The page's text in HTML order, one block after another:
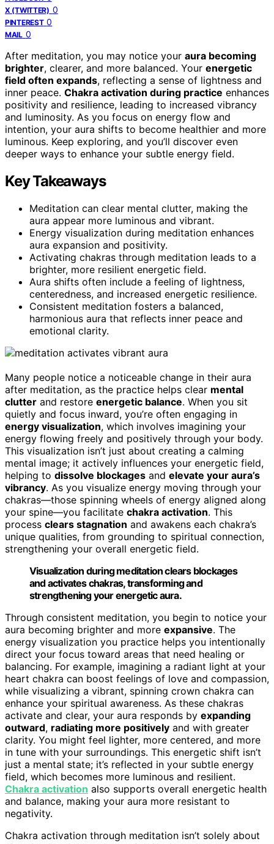
X (TWITTER) 0
PINTEREST 0
MAIL 0
After meditation, you may notice your aura becoming
brighter, clearer, and more balanced. Your energetic
field often expands, reflecting a sense of lightness and
inner peace. Chakra activation during practice enhances
positivity and resilience, leading to increased vibrancy
and luminosity. As you focus on energy flow and
intention, your aura shifts to become healthier and more
luminous. Keep exploring, and you’ll discover even
deeper ways to enhance your subtle energy field.
Key Takeaways
Meditation can clear mental clutter, making the
aura appear more luminous and vibrant.
Energy visualization during meditation enhances
aura expansion and positivity.
Activating chakras through meditation leads to a
brighter, more resilient energetic field.
Aura shifts often include a feeling of lightness,
centeredness, and increased energetic resilience.
Consistent meditation fosters a balanced,
harmonious aura that reflects inner peace and
emotional clarity.
Many people notice a noticeable change in their aura
after meditation, as the practice helps clear mental
clutter and restore energetic balance. When you sit
quietly and focus inward, you’re often engaging in
energy visualization, which involves imagining your
energy flowing freely and positively through your body.
This visualization isn’t just about creating a calming
mental image; it actively influences your energetic field,
helping to dissolve blockages and elevate your aura’s
vibrancy. As you visualize energy moving through your
chakras—those spinning wheels of energy aligned along
your spine—you facilitate chakra activation. This
process clears stagnation and awakens each chakra’s
unique qualities, from grounding to spiritual connection,
strengthening your overall energetic field.
Visualization during meditation clears blockages
and activates chakras, transforming and
strengthening your energetic aura.
Through consistent meditation, you begin to notice your
aura becoming brighter and more expansive. The
energy visualization you practice helps you intentionally
direct your focus toward areas that need healing or
balancing. For example, imagining a radiant light at your
heart chakra can boost feelings of love and compassion,
while visualizing a vibrant, spinning crown chakra can
enhance your spiritual awareness. As these chakras
activate and clear, your aura responds by expanding
outward, radiating more positively and with greater
clarity. You might feel lighter, more centered, and more
in tune with your surroundings. This energetic shift isn’t
just a mental state; it’s reflected in your subtle energy
field, which becomes more luminous and resilient.
Chakra activation also supports overall energetic health
and balance, making your aura more resistant to
negativity.
Chakra activation through meditation isn’t solely about